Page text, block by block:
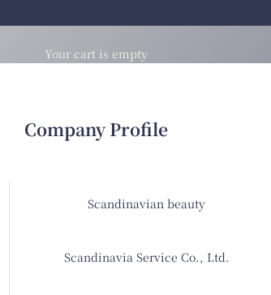
Your cart is empty
Company Profile
Scandinavian beauty
Scandinavia Service Co., Ltd.